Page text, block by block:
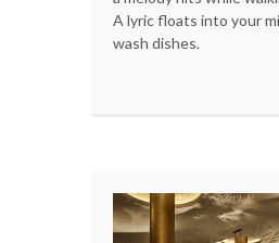
A lyric floats into your
wash dishes.